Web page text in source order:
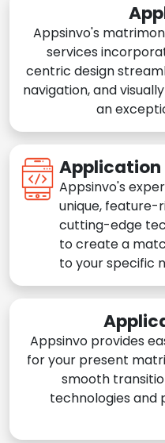
Appsinvo's
services
centric design
navigation, and
an
Application
Appsinvo's
unique, feature-
cutting-edge
to create a
to your specific
Appsinvo provides
for your present
smooth
technologies